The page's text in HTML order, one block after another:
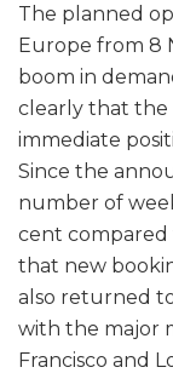
The planned
Europe from 8
boom in
clearly that the
immediate
Since the
number of
cent compared
that new
also returned
with the major
Francisco and